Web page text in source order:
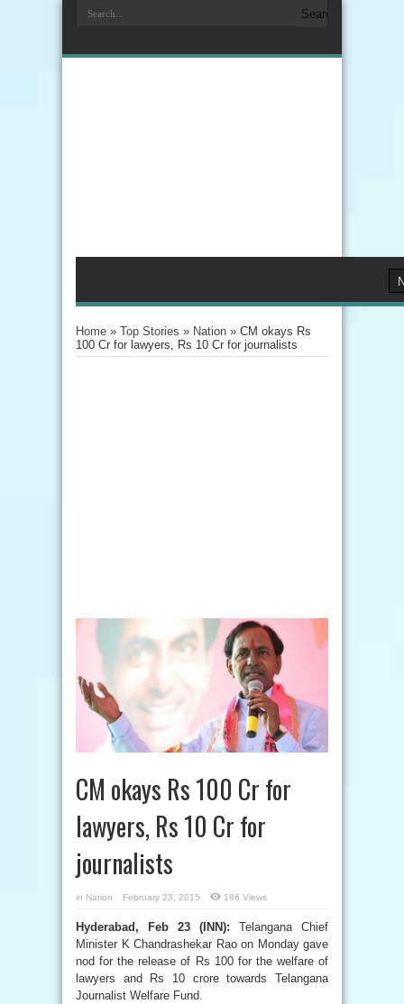
Home » Top Stories » Nation » CM okays Rs
100 Cr for lawyers, Rs 10 Cr for journalists
CM okays Rs 100 Cr for
lawyers, Rs 10 Cr for
journalists
in Nation February 23, 2015 186 Views
Hyderabad, Feb 23 (INN): Telangana Chief
Minister K Chandrashekar Rao on Monday gave
nod for the release of Rs 100 for the welfare of
lawyers and Rs 10 crore towards Telangana
Journalist Welfare Fund.